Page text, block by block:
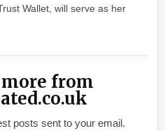
Wallet, will serve as her
from
posts sent to your email.